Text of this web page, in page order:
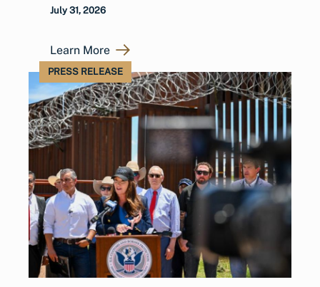
July 31, 2026
Learn More
PRESS RELEASE